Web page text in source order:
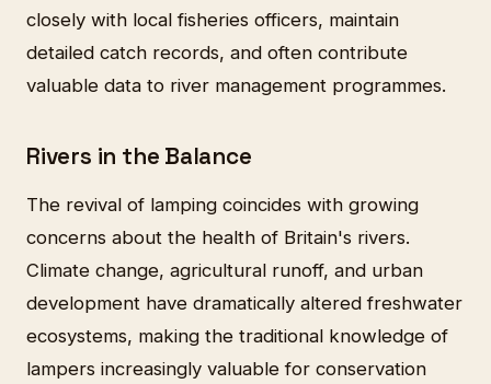
closely with local fisheries officers, maintain
detailed catch records, and often contribute
valuable data to river management programmes.
Rivers in the Balance
The revival of lamping coincides with growing
concerns about the health of Britain's rivers.
Climate change, agricultural runoff, and urban
development have dramatically altered freshwater
ecosystems, making the traditional knowledge of
lampers increasingly valuable for conservation